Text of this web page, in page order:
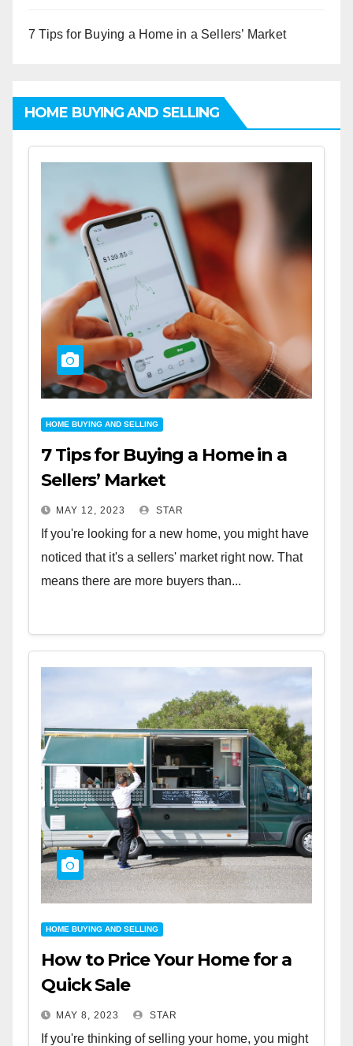
7 Tips for Buying a Home in a Sellers’ Market
HOME BUYING AND SELLING
HOME BUYING AND SELLING
7 Tips for Buying a Home in a
Sellers’ Market
MAY 12, 2023 STAR
If you're looking for a new home, you might have
noticed that it's a sellers' market right now. That
means there are more buyers than...
HOME BUYING AND SELLING
How to Price Your Home for a
Quick Sale
MAY 8, 2023 STAR
If you're thinking of selling your home, you might